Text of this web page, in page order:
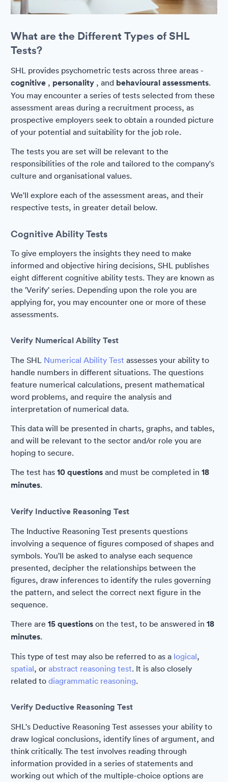
What are the Different Types of SHL
Tests?
SHL provides psychometric tests across three areas -
cognitive , personality , and behavioural assessments.
You may encounter a series of tests selected from these
assessment areas during a recruitment process, as
prospective employers seek to obtain a rounded picture
of your potential and suitability for the job role.
The tests you are set will be relevant to the
responsibilities of the role and tailored to the company's
culture and organisational values.
We'll explore each of the assessment areas, and their
respective tests, in greater detail below.
Cognitive Ability Tests
To give employers the insights they need to make
informed and objective hiring decisions, SHL publishes
eight different cognitive ability tests. They are known as
the 'Verify' series. Depending upon the role you are
applying for, you may encounter one or more of these
assessments.
Verify Numerical Ability Test
The SHL Numerical Ability Test assesses your ability to
handle numbers in different situations. The questions
feature numerical calculations, present mathematical
word problems, and require the analysis and
interpretation of numerical data.
This data will be presented in charts, graphs, and tables,
and will be relevant to the sector and/or role you are
hoping to secure.
The test has 10 questions and must be completed in 18
minutes.
Verify Inductive Reasoning Test
The Inductive Reasoning Test presents questions
involving a sequence of figures composed of shapes and
symbols. You'll be asked to analyse each sequence
presented, decipher the relationships between the
figures, draw inferences to identify the rules governing
the pattern, and select the correct next figure in the
sequence.
There are 15 questions on the test, to be answered in 18
minutes.
This type of test may also be referred to as a logical,
spatial, or abstract reasoning test. It is also closely
related to diagrammatic reasoning.
Verify Deductive Reasoning Test
SHL's Deductive Reasoning Test assesses your ability to
draw logical conclusions, identify lines of argument, and
think critically. The test involves reading through
information provided in a series of statements and
working out which of the multiple-choice options are